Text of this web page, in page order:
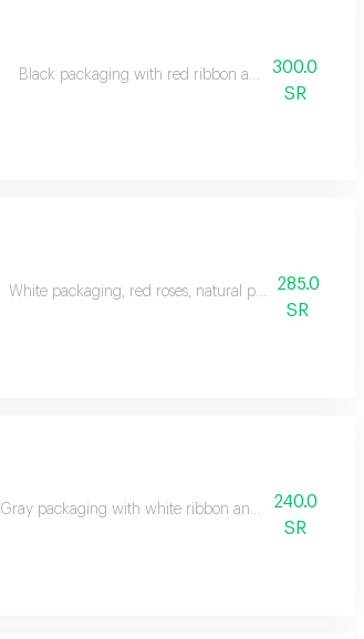
Black packaging with red ribbon and natural red
300.0
SR
White packaging, red roses, natural pink, and a
285.0
SR
Gray packaging with white ribbon and natural yellow
240.0
SR